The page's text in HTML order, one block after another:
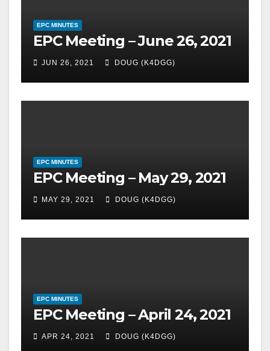
EPC MINUTES
EPC Meeting – June 26, 2021
JUN 26, 2021 DOUG (K4DGG)
EPC MINUTES
EPC Meeting – May 29, 2021
MAY 29, 2021 DOUG (K4DGG)
EPC MINUTES
EPC Meeting – April 24, 2021
APR 24, 2021 DOUG (K4DGG)